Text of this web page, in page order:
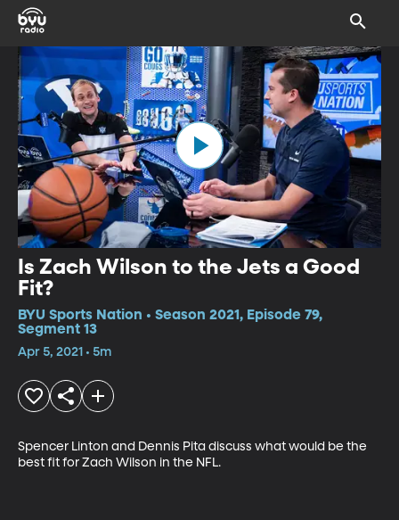
Is Zach Wilson to the Jets a Good
Fit?
BYU Sports Nation • Season 2021, Episode 79,
Segment 13
Apr 5, 2021 • 5m
Spencer Linton and Dennis Pita discuss what would be the
best fit for Zach Wilson in the NFL.